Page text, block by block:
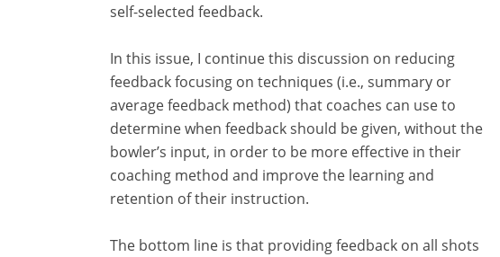
self-selected feedback.
In this issue, I continue this discussion on reducing
feedback focusing on techniques (i.e., summary or
average feedback method) that coaches can use to
determine when feedback should be given, without the
bowler’s input, in order to be more effective in their
coaching method and improve the learning and
retention of their instruction.
The bottom line is that providing feedback on all shots